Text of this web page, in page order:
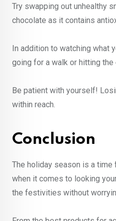
Try swapping out unhealthy
chocolate as it contains
In addition to watching what
going for a walk or hitting
Be patient with yourself!
within reach.
Conclusion
The holiday season is a
when it comes to looking
the festivities without